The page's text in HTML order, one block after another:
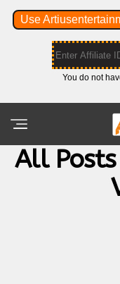
Use
You do not
All